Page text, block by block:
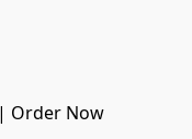
Home | About | Contact | Order Now